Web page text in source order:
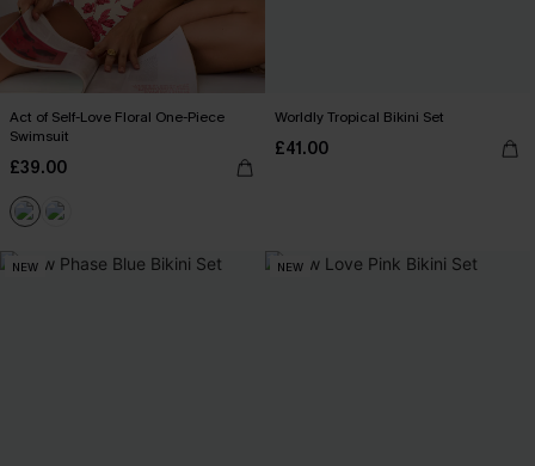
Act of Self-Love Floral One-Piece
Swimsuit
£39.00
Worldly Tropical Bikini Set
£41.00
NEW NEW